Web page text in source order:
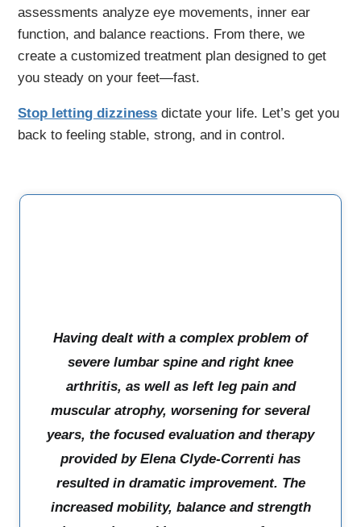
assessments analyze eye movements, inner ear
function, and balance reactions. From there, we
create a customized treatment plan designed to get
you steady on your feet—fast.
Stop letting dizziness dictate your life. Let’s get you
back to feeling stable, strong, and in control.
Having dealt with a complex problem of
severe lumbar spine and right knee
arthritis, as well as left leg pain and
muscular atrophy, worsening for several
years, the focused evaluation and therapy
provided by Elena Clyde-Correnti has
resulted in dramatic improvement. The
increased mobility, balance and strength